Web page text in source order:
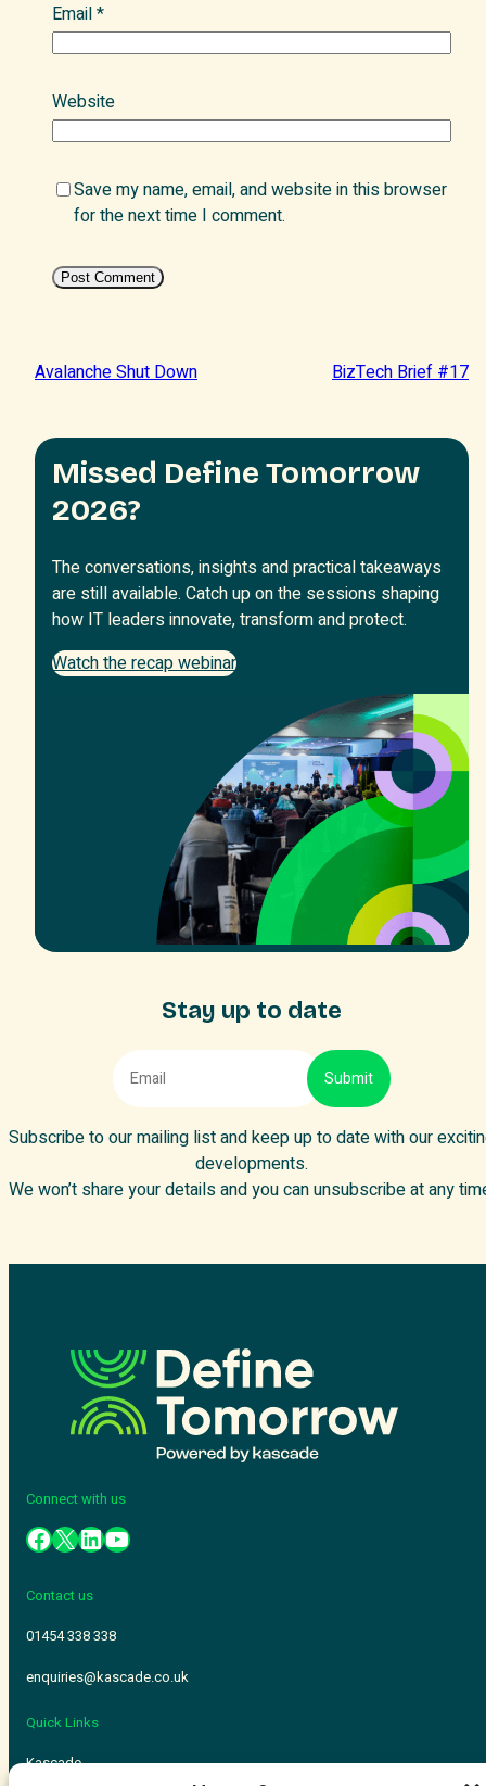
Email*
Website
Save my name, email, and website in this browser
for the next time I comment.
Avalanche Shut Down BizTech Brief #17
Missed Define Tomorrow
2026?
The conversations, insights and practical takeaways
are still available. Catch up on the sessions shaping
how IT leaders innovate, transform and protect.
Watch the recap webinar
Stay up to date
Subscribe to our mailing list and keep up to date with our
developments.
We won’t share your details and you can unsubscribe at any
Contact us
01454 338 338
enquiries@kascade.co.uk
Quick Links
Kascade
Connect with us